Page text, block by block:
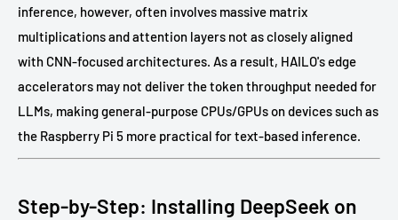
inference, however, often involves massive matrix
multiplications and attention layers not as closely aligned
with CNN-focused architectures. As a result, HAILO's edge
accelerators may not deliver the token throughput needed for
LLMs, making general-purpose CPUs/GPUs on devices such as
the Raspberry Pi 5 more practical for text-based inference.
Step-by-Step: Installing DeepSeek on